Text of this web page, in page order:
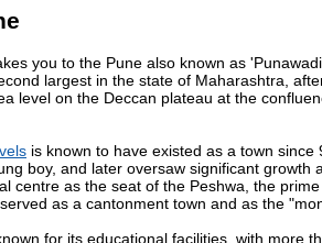
you to the Pune also known as
largest in the state of Maharashtra,
level on the Deccan plateau at the
is known to have existed as a town
boy, and later oversaw significant
centre as the seat of the Peshwa, the
as a cantonment town and as the
for its educational facilities, with more